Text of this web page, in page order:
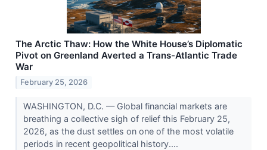
The Arctic Thaw: How the White House’s Diplomatic
Pivot on Greenland Averted a Trans-Atlantic Trade
War
February 25, 2026
WASHINGTON, D.C. — Global financial markets are
breathing a collective sigh of relief this February 25,
2026, as the dust settles on one of the most volatile
periods in recent geopolitical history....